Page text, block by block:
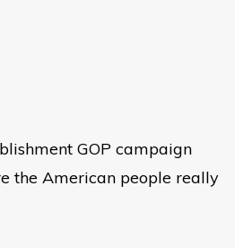
GOP campaign
the American people really